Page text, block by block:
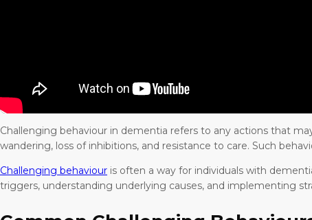
Challenging behaviour in dementia refers to any actions that
wandering, loss of inhibitions, and resistance to care. Such
Challenging behaviour is often a way for individuals with
triggers, understanding underlying causes, and implementing